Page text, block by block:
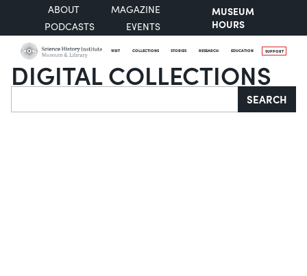
ABOUT
MAGAZINE
PODCASTS
EVENTS
MUSEUM
HOURS
VISIT COLLECTIONS STORIES RESEARCH EDUCATION SUPPORT
DIGITAL COLLECTIONS
Search SEARCH